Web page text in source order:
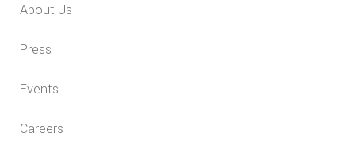
About Us
Press
Events
Careers